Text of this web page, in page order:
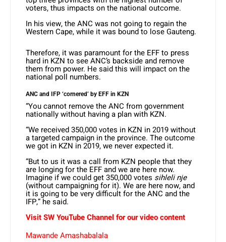
voters, thus impacts on the national outcome.
In his view, the ANC was not going to regain the
Western Cape, while it was bound to lose Gauteng.
Therefore, it was paramount for the EFF to press
hard in KZN to see ANC’s backside and remove
them from power. He said this will impact on the
national poll numbers.
ANC and IFP ‘cornered’ by EFF in KZN
“You cannot remove the ANC from government
nationally without having a plan with KZN.
“We received 350,000 votes in KZN in 2019 without
a targeted campaign in the province. The outcome
we got in KZN in 2019, we never expected it.
“But to us it was a call from KZN people that they
are longing for the EFF and we are here now.
Imagine if we could get 350,000 votes sihleli nje
(without campaigning for it). We are here now, and
it is going to be very difficult for the ANC and the
IFP,” he said.
Visit SW YouTube Channel for our video content
Mawande Amashabalala